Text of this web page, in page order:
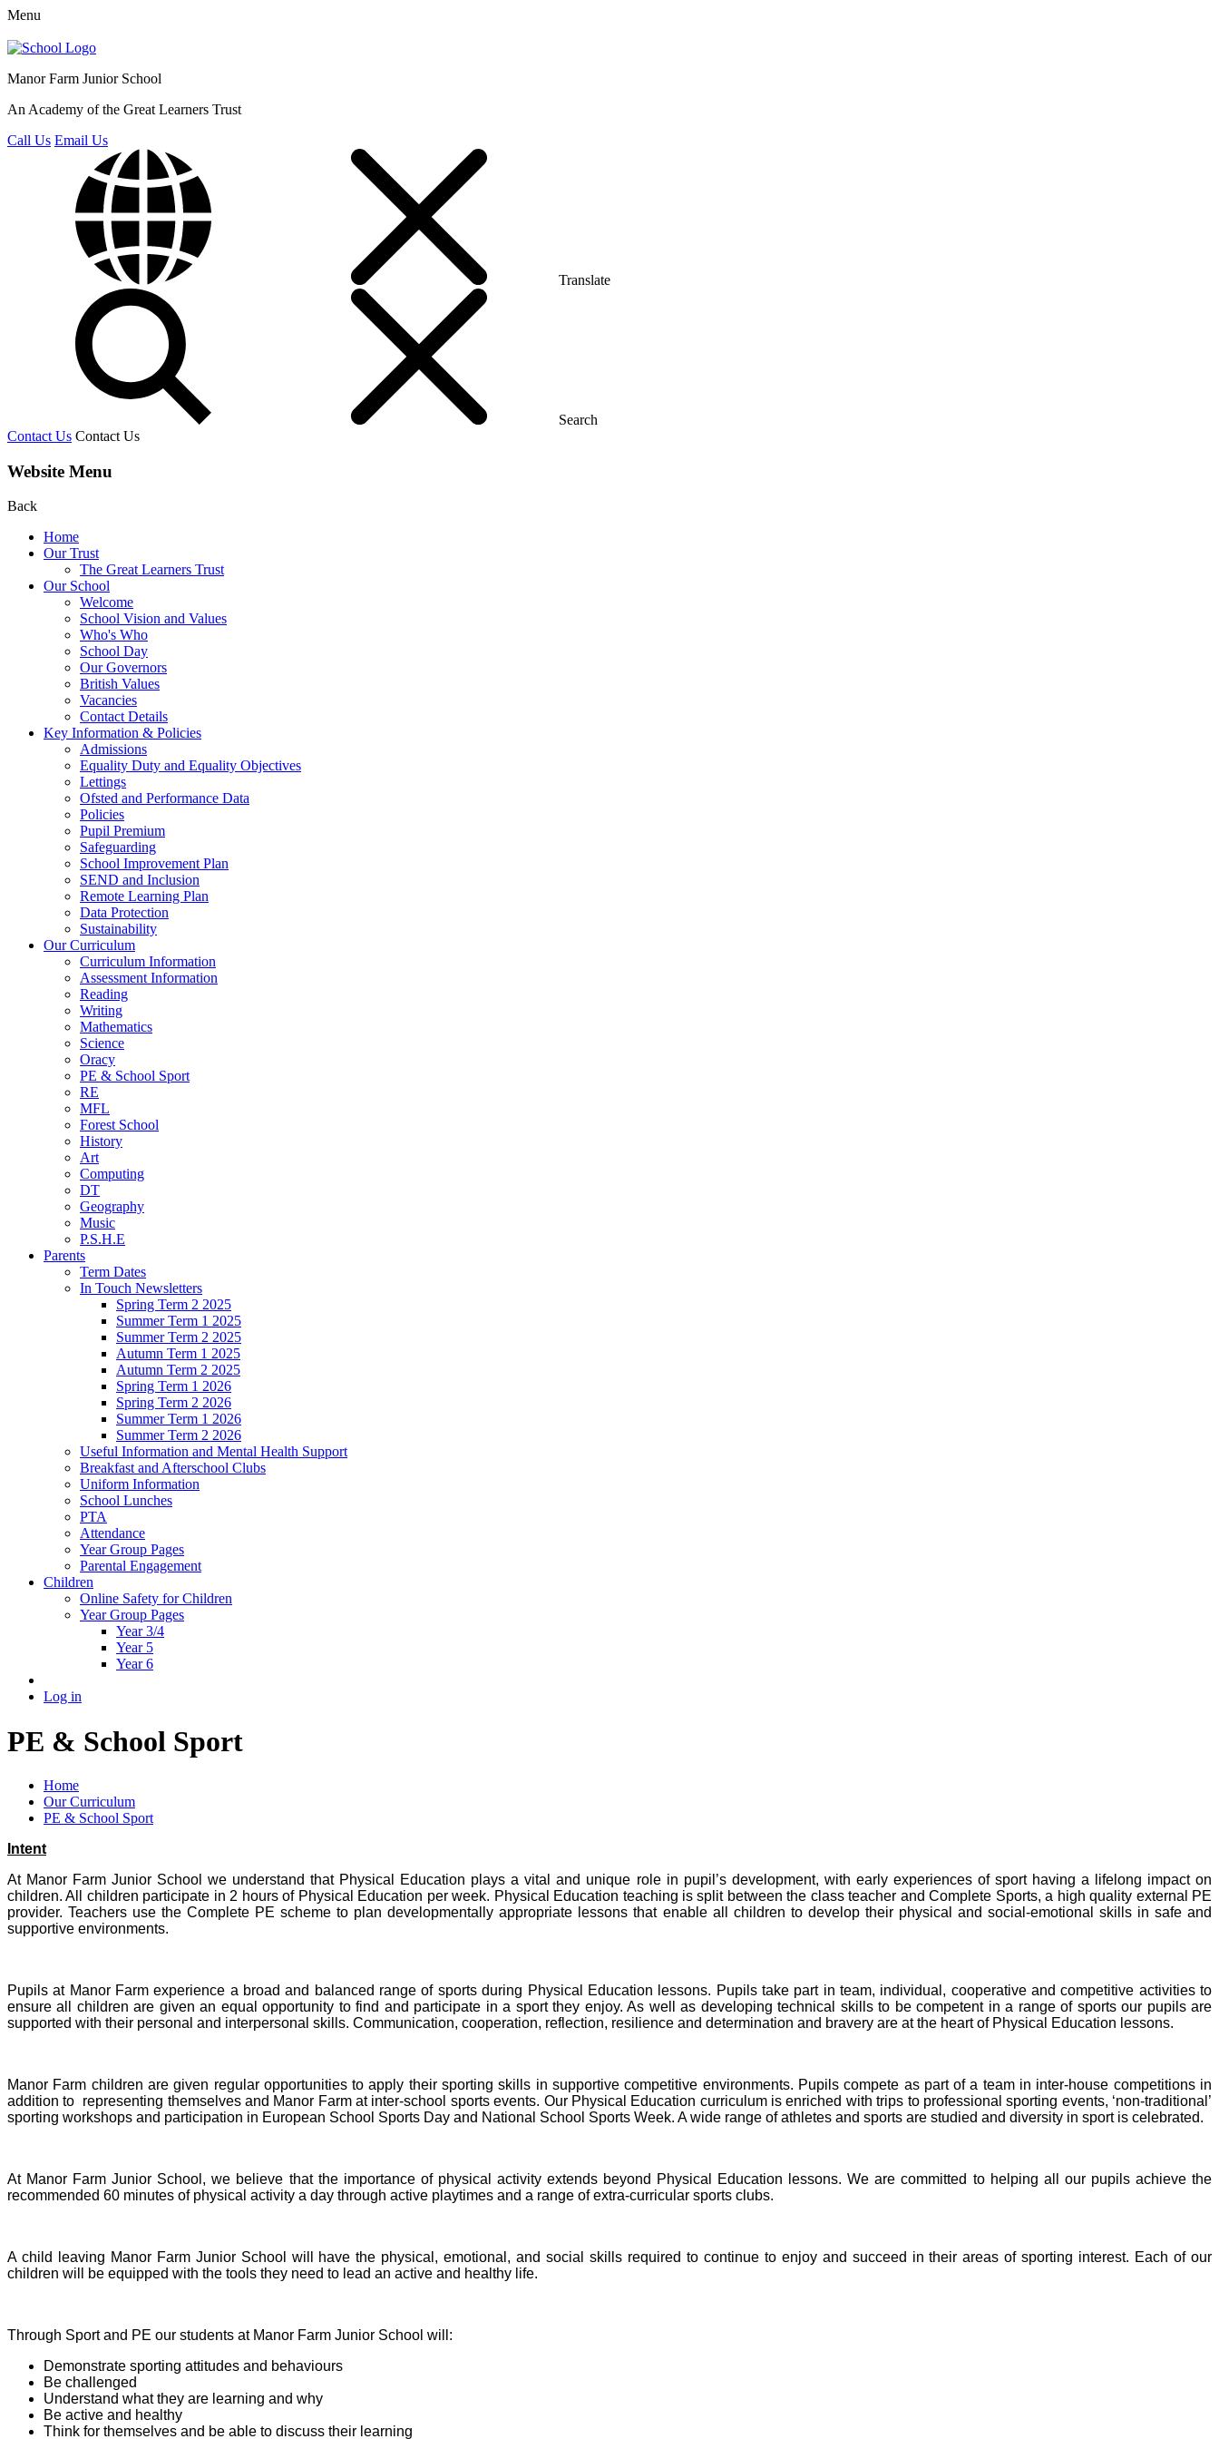
Menu
Manor Farm Junior School
An Academy of the Great Learners Trust
Call Us Email Us
Translate
Search
Contact Us Contact Us
Website Menu
Back
Home
Our Trust
The Great Learners Trust
Our School
Welcome
School Vision and Values
Who's Who
School Day
Our Governors
British Values
Vacancies
Contact Details
Key Information & Policies
Admissions
Equality Duty and Equality Objectives
Lettings
Ofsted and Performance Data
Policies
Pupil Premium
Safeguarding
School Improvement Plan
SEND and Inclusion
Remote Learning Plan
Data Protection
Sustainability
Our Curriculum
Curriculum Information
Assessment Information
Reading
Writing
Mathematics
Science
Oracy
PE & School Sport
RE
MFL
Forest School
History
Art
Computing
DT
Geography
Music
P.S.H.E
Parents
Term Dates
In Touch Newsletters
Spring Term 2 2025
Summer Term 1 2025
Summer Term 2 2025
Autumn Term 1 2025
Autumn Term 2 2025
Spring Term 1 2026
Spring Term 2 2026
Summer Term 1 2026
Summer Term 2 2026
Useful Information and Mental Health Support
Breakfast and Afterschool Clubs
Uniform Information
School Lunches
PTA
Attendance
Year Group Pages
Parental Engagement
Children
Online Safety for Children
Year Group Pages
Year 3/4
Year 5
Year 6
Log in
PE & School Sport
Home
Our Curriculum
PE & School Sport
Intent
At Manor Farm Junior School we understand that Physical Education plays a vital and unique role in pupil’s development, with early experiences of sport having a lifelong impact on
children. All children participate in 2 hours of Physical Education per week. Physical Education teaching is split between the class teacher and Complete Sports, a high quality external PE
provider. Teachers use the Complete PE scheme to plan developmentally appropriate lessons that enable all children to develop their physical and social-emotional skills in safe and
supportive environments.
Pupils at Manor Farm experience a broad and balanced range of sports during Physical Education lessons. Pupils take part in team, individual, cooperative and competitive activities to
ensure all children are given an equal opportunity to find and participate in a sport they enjoy. As well as developing technical skills to be competent in a range of sports our pupils are
supported with their personal and interpersonal skills. Communication, cooperation, reflection, resilience and determination and bravery are at the heart of Physical Education lessons.
Manor Farm children are given regular opportunities to apply their sporting skills in supportive competitive environments. Pupils compete as part of a team in inter-house competitions in
addition to representing themselves and Manor Farm at inter-school sports events. Our Physical Education curriculum is enriched with trips to professional sporting events, ‘non-traditional’
sporting workshops and participation in European School Sports Day and National School Sports Week. A wide range of athletes and sports are studied and diversity in sport is celebrated.
At Manor Farm Junior School, we believe that the importance of physical activity extends beyond Physical Education lessons. We are committed to helping all our pupils achieve the
recommended 60 minutes of physical activity a day through active playtimes and a range of extra-curricular sports clubs.
A child leaving Manor Farm Junior School will have the physical, emotional, and social skills required to continue to enjoy and succeed in their areas of sporting interest. Each of our
children will be equipped with the tools they need to lead an active and healthy life.
Through Sport and PE our students at Manor Farm Junior School will:
Demonstrate sporting attitudes and behaviours
Be challenged
Understand what they are learning and why
Be active and healthy
Think for themselves and be able to discuss their learning